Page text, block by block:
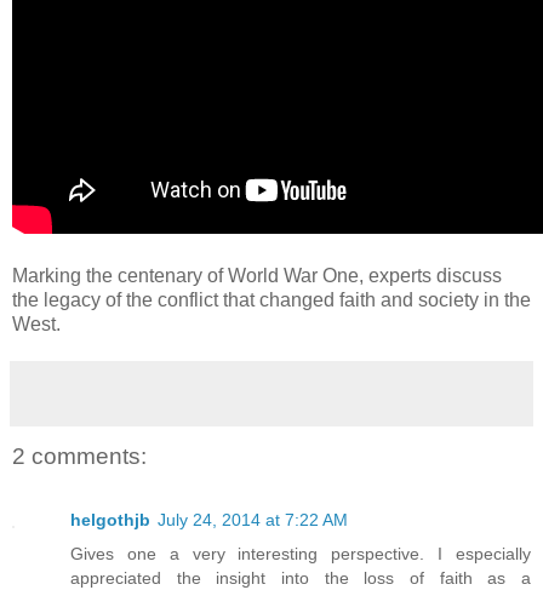
Marking the centenary of World War One, experts discuss
the legacy of the conflict that changed faith and society in the
West.
2 comments:
helgothjb July 24, 2014 at 7:22 AM
Gives one a very interesting perspective. I especially
appreciated the insight into the loss of faith as a